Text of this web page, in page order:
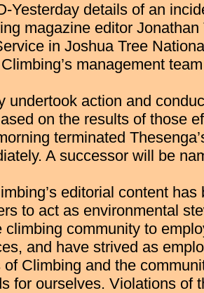
Yesterday details of an
magazine editor
in Joshua Tree
management
undertook action and
on the results of those
terminated
A successor will be
editorial content has
to act as environmental
climbing community to
and have strived as
of Climbing and the
for ourselves. Violations of